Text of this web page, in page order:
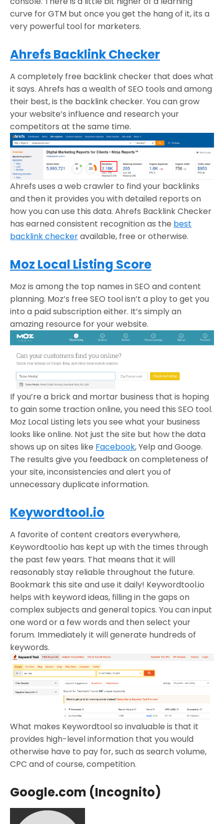
curve for GTM but once you get the hang of it, its a
very powerful tool for marketers.
Ahrefs Backlink Checker
A completely free backlink checker that does what
it says. Ahrefs has a wealth of SEO tools and among
their best, is the backlink checker. You can grow
your website’s influence and research your
competitors at the same time.
Ahrefs uses a web crawler to find your backlinks
and then it provides you with detailed reports on
how you can use this data. Ahrefs Backlink Checker
has earned consistent recognition as the best
backlink checkeravailable, free or otherwise.
Moz Local Listing Score
Moz is among the top names in SEO and content
planning. Moz’s free SEO tool isn’t a ploy to get you
into a paid subscription either. It’s simply an
amazing resource for your website.
If you’re a brick and mortar business that is hoping
to gain some traction online, you need this SEO tool.
Moz Local Listing lets you see what your business
looks like online. Not just the site but how the data
shows up on sites like Facebook, Yelp and Googe.
The results give you feedback on completeness of
your site, inconsistencies and alert you of
unnecessary duplicate information.
Keywordtool.io
A favorite of content creators everywhere,
Keywordtool.io has kept up with the times through
the past few years. That means that it will
reasonably stay reliable throughout the future.
Bookmark this site and use it daily! Keywordtool.io
helps with keyword ideas, filling in the gaps on
complex subjects and general topics. You can input
one word or a few words and then select your
forum. Immediately it will generate hundreds of
keywords.
What makes Keywordtool so invaluable is that it
provides high-level information that you would
otherwise have to pay for, such as search volume,
CPC and of course, competition.
Google.com (Incognito)